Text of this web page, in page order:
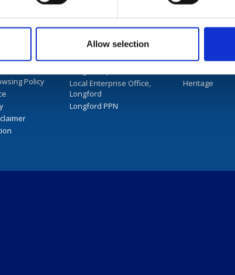
Allow selection
and services
Guide
Policy
Longford County Council
Longford.ie
Local Enterprise Office,
Longford
Longford PPN
Archives and
Heritage